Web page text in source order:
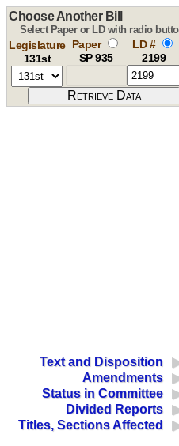
Choose Another Bill
Select Paper or LD with radio
Legislature
131st
Paper
SP 935
LD #
2199
Text and Disposition
Amendments
Status in Committee
Divided Reports
Titles, Sections Affected